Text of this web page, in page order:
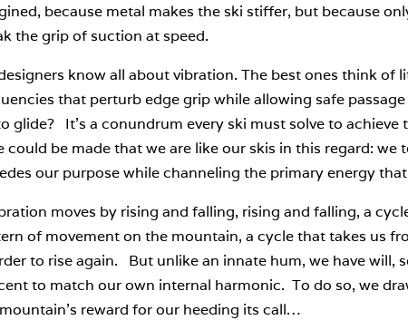
because metal makes the ski stiffer, but because
the grip of suction at speed.
know all about vibration. The best ones think of
that perturb edge grip while allowing safe
glide? It’s a conundrum every ski must solve to
could be made that we are like our skis in this regard:
our purpose while channeling the primary energy
moves by rising and falling, rising and falling, a
of movement on the mountain, a cycle that takes us
to rise again. But unlike an innate hum, we have will,
to match our own internal harmonic. To do so, we
reward for our heeding its call…